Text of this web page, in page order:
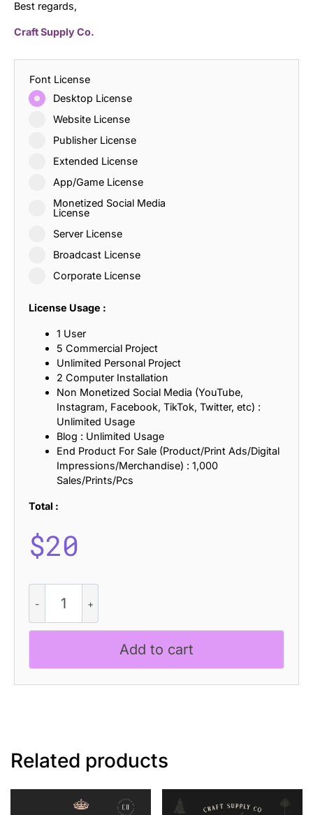
Best regards,
Craft Supply Co.
Font License
Desktop License
Website License
Publisher License
Extended License
App/Game License
Monetized Social Media
License
Server License
Broadcast License
Corporate License
License Usage :
1 User
5 Commercial Project
Unlimited Personal Project
2 Computer Installation
Non Monetized Social Media (YouTube,
Instagram, Facebook, TikTok, Twitter, etc) :
Unlimited Usage
Blog : Unlimited Usage
End Product For Sale (Product/Print Ads/Digital
Impressions/Merchandise) : 1,000
Sales/Prints/Pcs
Total :
$20
Moswalt
–
Modern
Add to cart
Related products